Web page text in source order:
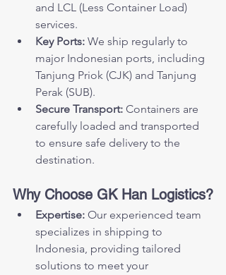
and LCL (Less Container Load)
services.
Key Ports: We ship regularly to
major Indonesian ports, including
Tanjung Priok (CJK) and Tanjung
Perak (SUB).
Secure Transport: Containers are
carefully loaded and transported
to ensure safe delivery to the
destination.
Why Choose GK Han Logistics?
Expertise: Our experienced team
specializes in shipping to
Indonesia, providing tailored
solutions to meet your